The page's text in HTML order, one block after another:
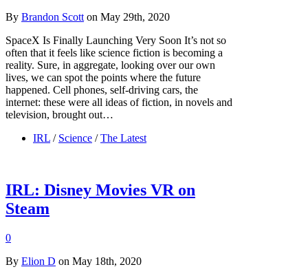
By Brandon Scott on May 29th, 2020
SpaceX Is Finally Launching Very Soon It’s not so
often that it feels like science fiction is becoming a
reality. Sure, in aggregate, looking over our own
lives, we can spot the points where the future
happened. Cell phones, self-driving cars, the
internet: these were all ideas of fiction, in novels and
television, brought out…
IRL / Science / The Latest
IRL: Disney Movies VR on
Steam
0
By Elion D on May 18th, 2020